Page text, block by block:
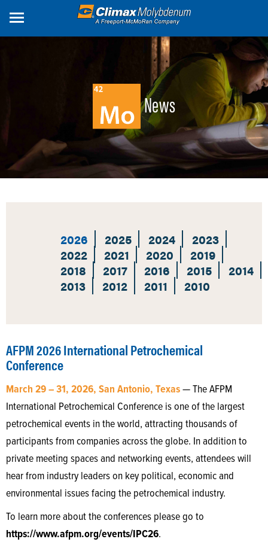
News
2026 2025 2024
2023
2022
2021 2020
2019
2018
2017 2016 2015
2014
2013
2012 2011 2010
AFPM 2026 International Petrochemical
Conference
March 29 – 31, 2026, San Antonio, Texas— The AFPM
International Petrochemical Conference is one of the largest
petrochemical events in the world, attracting thousands of
participants from companies across the globe. In addition to
private meeting spaces and networking events, attendees will
hear from industry leaders on key political, economic and
environmental issues facing the petrochemical industry.
To learn more about the conferences please go to
https://www.afpm.org/events/IPC26.